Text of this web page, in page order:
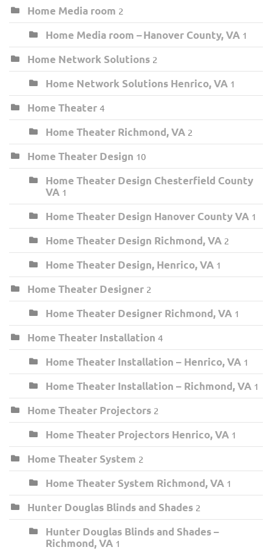
Home Media room 2
Home Media room – Hanover County, VA 1
Home Network Solutions 2
Home Network Solutions Henrico, VA 1
Home Theater 4
Home Theater Richmond, VA 2
Home Theater Design 10
Home Theater Design Chesterfield County
VA 1
Home Theater Design Hanover County VA 1
Home Theater Design Richmond, VA 2
Home Theater Design, Henrico, VA 1
Home Theater Designer 2
Home Theater Designer Richmond, VA 1
Home Theater Installation 4
Home Theater Installation – Henrico, VA 1
Home Theater Installation – Richmond, VA 1
Home Theater Projectors 2
Home Theater Projectors Henrico, VA 1
Home Theater System 2
Home Theater System Richmond, VA 1
Hunter Douglas Blinds and Shades 2
Hunter Douglas Blinds and Shades –
Richmond, VA 1